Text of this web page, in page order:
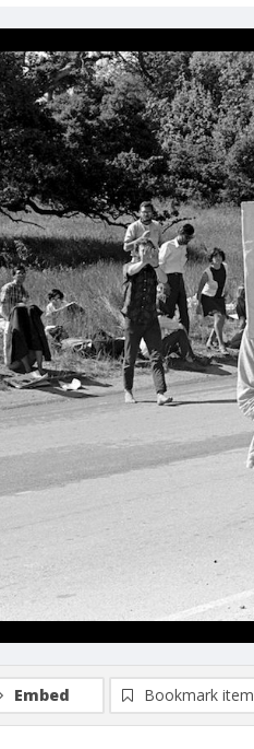
Embed Bookmark item